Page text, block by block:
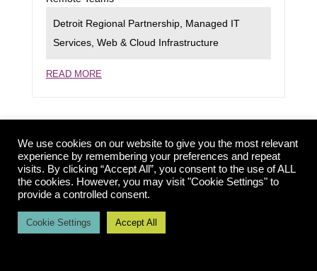
Detroit Regional Partnership, Managed IT
Services, Web & Cloud Infrastructure
READ MORE
Launching a New Rapid Deployment Model for
We use cookies on our website to give you the most relevant
experience by remembering your preferences and repeat
visits. By clicking “Accept All”, you consent to the use of ALL
the cookies. However, you may visit "Cookie Settings" to
provide a controlled consent.
Cookie Settings Accept All